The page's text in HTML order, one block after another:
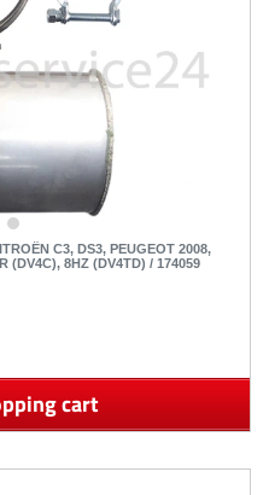
C3, DS3, PEUGEOT 2008,
(DV4C), 8HZ (DV4TD) / 174059
cart